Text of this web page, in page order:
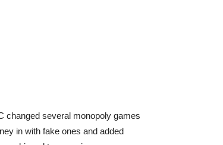
changed several monopoly games
in with fake ones and added